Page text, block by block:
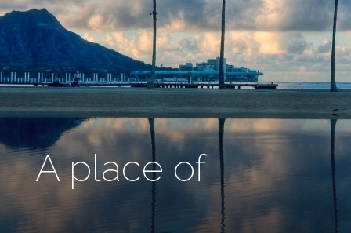
A place of